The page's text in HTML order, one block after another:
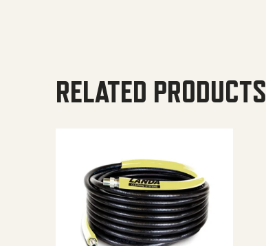
RELATED PRODUCTS